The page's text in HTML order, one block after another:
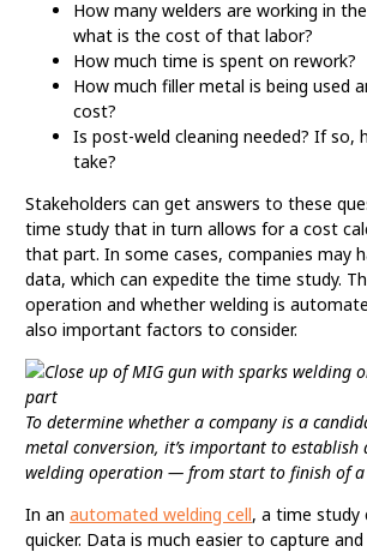
How many welders are working in
what is the cost of that labor?
How much time is spent on rework?
How much filler metal is being used
cost?
Is post-weld cleaning needed? If so,
take?
Stakeholders can get answers to these
time study that in turn allows for a cost
that part. In some cases, companies may
data, which can expedite the time study.
operation and whether welding is
also important factors to consider.
To determine whether a company is a
metal conversion, it’s important to establish
welding operation — from start to finish of
In an automated welding cell, a time study
quicker. Data is much easier to capture